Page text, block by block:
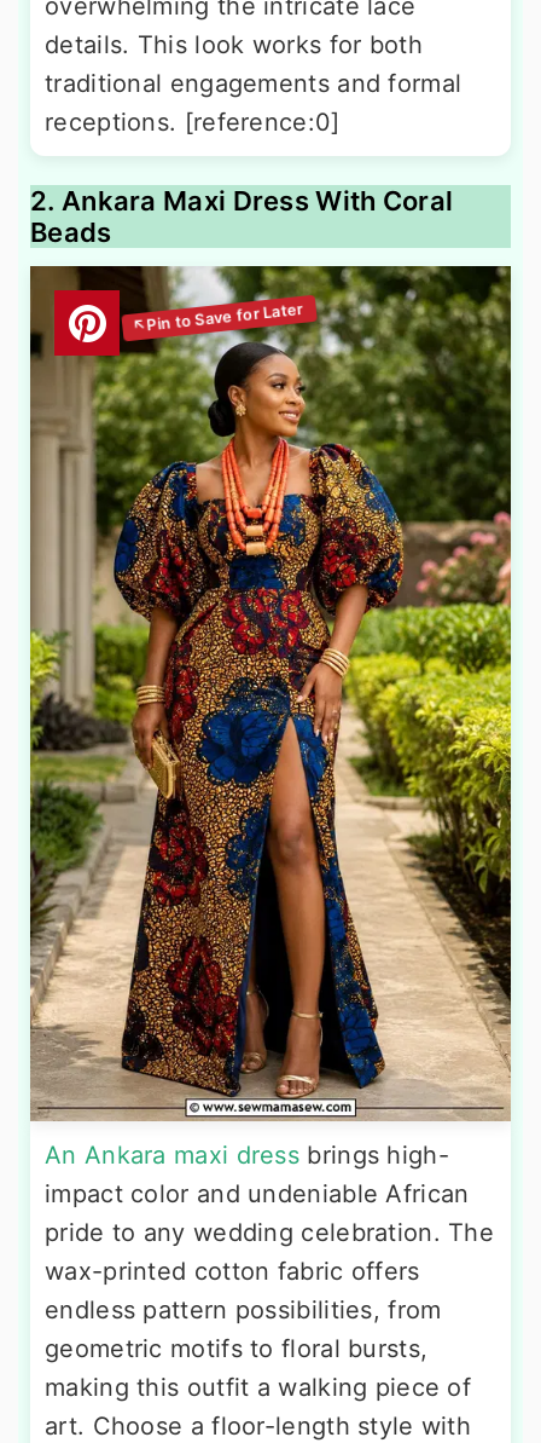
overwhelming the intricate lace
details. This look works for both
traditional engagements and formal
receptions. [reference:0]
2. Ankara Maxi Dress With Coral
Beads
An Ankara maxi dress brings high-
impact color and undeniable African
pride to any wedding celebration. The
wax-printed cotton fabric offers
endless pattern possibilities, from
geometric motifs to floral bursts,
making this outfit a walking piece of
art. Choose a floor-length style with